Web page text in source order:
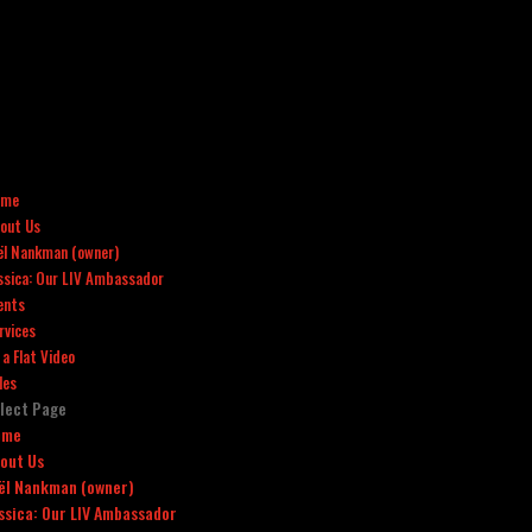
Us
Nankman (owner)
Our LIV Ambassador
a Flat Video
Page
Us
Nankman (owner)
Our LIV Ambassador